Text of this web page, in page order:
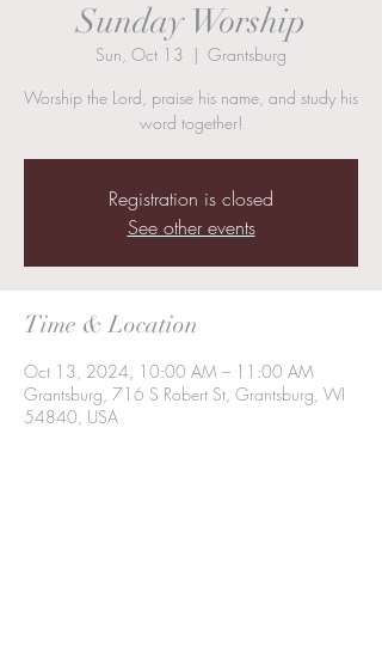
Sunday Worship
Sun, Oct 13
  |
Grantsburg
Worship the Lord, praise his name, and study his
word together!
Registration is closed
See other events
Time & Location
Oct 13, 2024, 10:00 AM – 11:00 AM
Grantsburg, 716 S Robert St, Grantsburg, WI
54840, USA